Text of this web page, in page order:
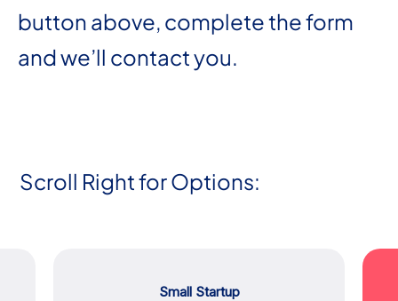
button above, complete the form
and we’ll contact you.
Scroll Right for Options:
Small Startup